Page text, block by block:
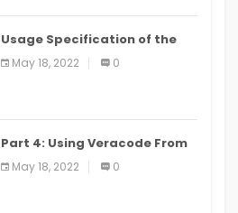
Usage Specification of the
LEO Privacy Guard
May 18, 2022 0
Part 4: Using Veracode From
the Command Line in Cloud9
IDE
May 18, 2022 0